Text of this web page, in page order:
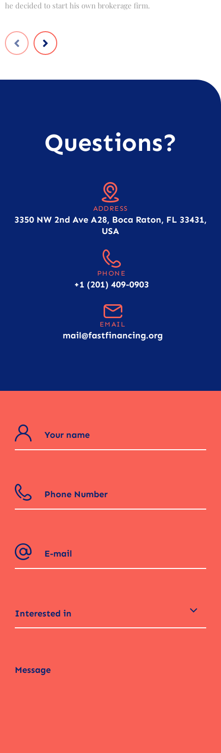
he decided to start his own brokerage firm.
Questions?
ADDRESS
3350 NW 2nd Ave A28, Boca Raton, FL 33431,
USA
PHONE
+1 (201) 409-0903
EMAIL
mail@fastfinancing.org
Interested in